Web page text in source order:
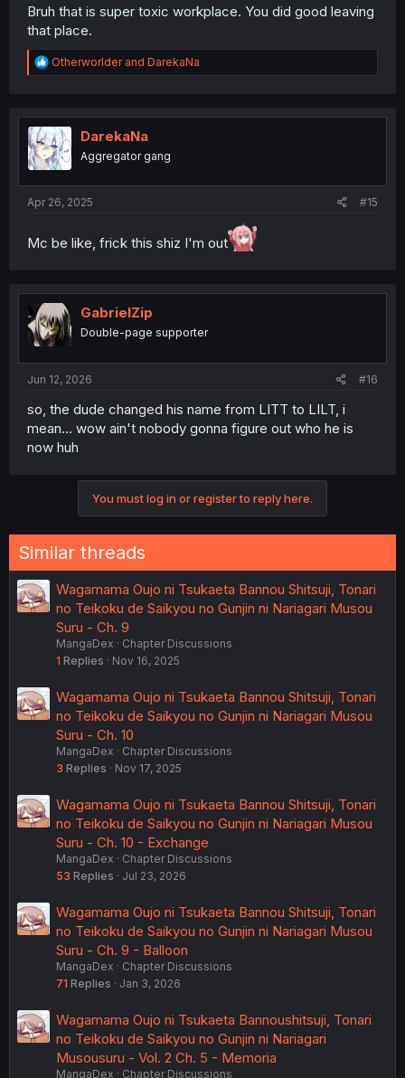
Bruh that is super toxic workplace. You did good leaving
that place.
R
e
t
i
o
n
Otherworlderand DarekaNa
DarekaNa
Aggregator gang
Apr 26, 2025 #15
Mc be like, frick this shiz I'm out
GabrielZip
Double-page supporter
Jun 12, 2026 #16
so, the dude changed his name from LITT to LILT, i
mean... wow ain't nobody gonna figure out who he is
now huh
You must log in or register to reply here.
Similar threads
Wagamama Oujo ni Tsukaeta Bannou Shitsuji, Tonari
no Teikoku de Saikyou no Gunjin ni Nariagari Musou
Suru - Ch. 9
MangaDex
Chapter Discussions
1 Replies Nov 16, 2025
Wagamama Oujo ni Tsukaeta Bannou Shitsuji, Tonari
no Teikoku de Saikyou no Gunjin ni Nariagari Musou
Suru - Ch. 10
MangaDex
Chapter Discussions
3 Replies Nov 17, 2025
Wagamama Oujo ni Tsukaeta Bannou Shitsuji, Tonari
no Teikoku de Saikyou no Gunjin ni Nariagari Musou
Suru - Ch. 10 - Exchange
MangaDex
Chapter Discussions
53 Replies Jul 23, 2026
Wagamama Oujo ni Tsukaeta Bannou Shitsuji, Tonari
no Teikoku de Saikyou no Gunjin ni Nariagari Musou
Suru - Ch. 9 - Balloon
MangaDex
Chapter Discussions
71 Replies Jan 3, 2026
Wagamama Oujo ni Tsukaeta Bannoushitsuji, Tonari
no Teikoku de Saikyou no Gunjin ni Nariagari
Musousuru - Vol. 2 Ch. 5 - Memoria
MangaDex Chapter Discussions